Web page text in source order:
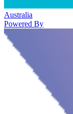
Australia
Powered By